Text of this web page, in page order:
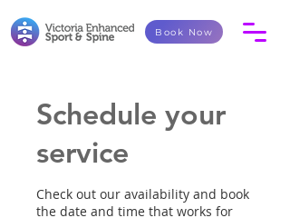
Book Now
Schedule your
service
Check out our availability and book
the date and time that works for